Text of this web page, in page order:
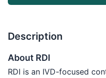
Description
About RDI
RDI is an IVD-focused